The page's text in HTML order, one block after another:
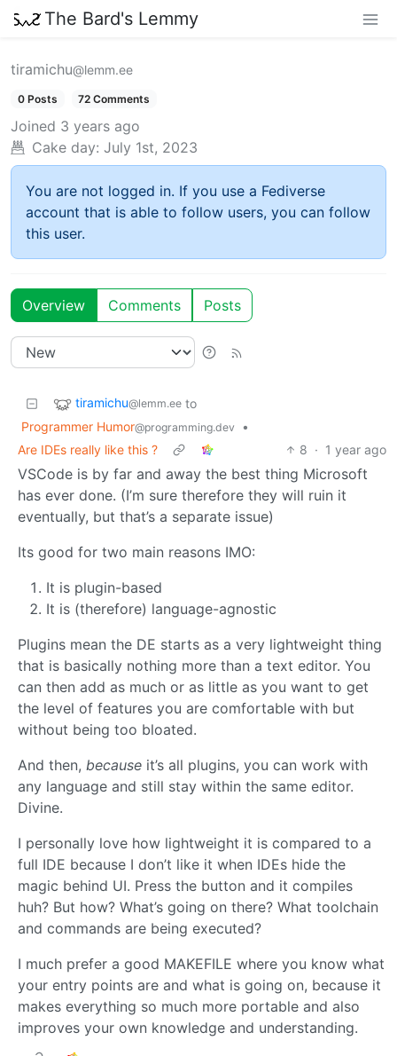
The Bard's Lemmy
tiramichu@lemm.ee
0 Posts 72 Comments
Joined 3 years ago
Cake day: July 1st, 2023
You are not logged in. If you use a Fediverse
account that is able to follow users, you can follow
this user.
Overview Comments Posts
tiramichu@lemm.ee to
Programmer Humor@programming.dev
•
Are IDEs really like this ?
8 · 1 year ago
VSCode is by far and away the best thing Microsoft
has ever done. (I’m sure therefore they will ruin it
eventually, but that’s a separate issue)
Its good for two main reasons IMO:
It is plugin-based
It is (therefore) language-agnostic
Plugins mean the DE starts as a very lightweight thing
that is basically nothing more than a text editor. You
can then add as much or as little as you want to get
the level of features you are comfortable with but
without being too bloated.
And then, because it’s all plugins, you can work with
any language and still stay within the same editor.
Divine.
I personally love how lightweight it is compared to a
full IDE because I don’t like it when IDEs hide the
magic behind UI. Press the button and it compiles
huh? But how? What’s going on there? What toolchain
and commands are being executed?
I much prefer a good MAKEFILE where you know what
your entry points are and what is going on, because it
makes everything so much more portable and also
improves your own knowledge and understanding.